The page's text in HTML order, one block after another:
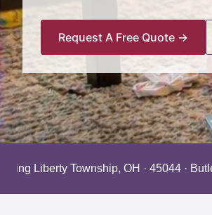
Request A Free Quote →
Liberty Township, OH · 45044 ·